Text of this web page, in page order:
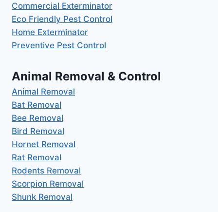
Commercial Exterminator
Eco Friendly Pest Control
Home Exterminator
Preventive Pest Control
Animal Removal & Control
Animal Removal
Bat Removal
Bee Removal
Bird Removal
Hornet Removal
Rat Removal
Rodents Removal
Scorpion Removal
Shunk Removal